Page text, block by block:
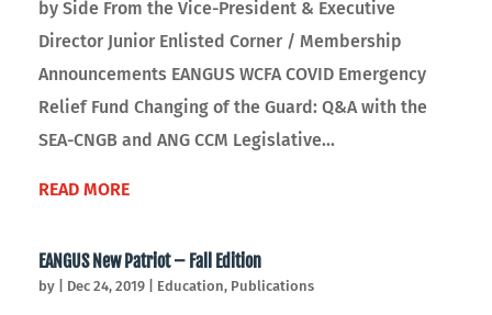
by Side From the Vice-President & Executive
Director Junior Enlisted Corner / Membership
Announcements EANGUS WCFA COVID Emergency
Relief Fund Changing of the Guard: Q&A with the
SEA-CNGB and ANG CCM Legislative...
READ MORE
EANGUS New Patriot – Fall Edition
by Dec 24, 2019 Education, Publications